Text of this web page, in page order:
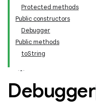
Protected methods
Public constructors
Debugger
Public methods
toString
Debugger